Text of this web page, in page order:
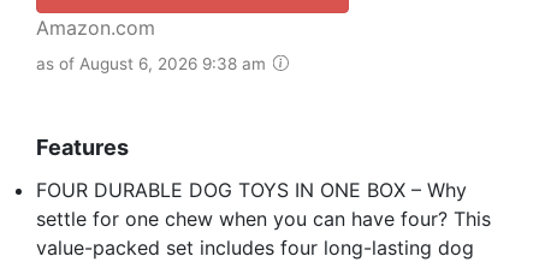
Amazon.com
as of August 6, 2026 9:38 am
Features
FOUR DURABLE DOG TOYS IN ONE BOX – Why
settle for one chew when you can have four? This
value-packed set includes four long-lasting dog